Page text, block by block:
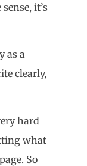
it’s
as a
clearly,
hard
what
So